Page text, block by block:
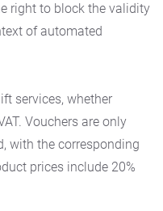
right to block the validity
of automated
services, whether
Vouchers are only
with the corresponding
prices include 20%